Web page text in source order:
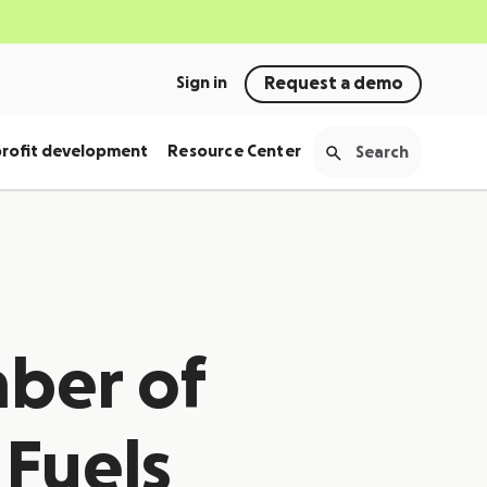
Sign in Request a demo
development Resource Center
of